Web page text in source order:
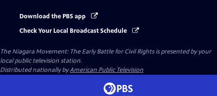
Download the PBS app
Check Your Local Broadcast Schedule
The Niagara Movement: The Early Battle for Civil Rightsis presented by your
local public television station.
Distributed nationally byAmerican Public Television